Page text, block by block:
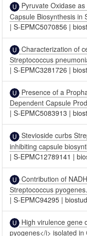
Pyruvate Oxidase
Capsule Biosynthesis in
|S-EPMC5070856 |
Characterization of
Streptococcus
|S-EPMC3281726 |
Presence of a
Dependent Capsule
|S-EPMC5083913 |
Stevioside curbs
inhibiting capsule
|S-EPMC12789141 |
Contribution of
Streptococcus pyogenes.
|S-EPMC94295 |
High virulence gene
pyogenes</i> isolated in